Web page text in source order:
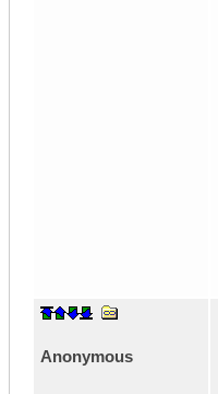
Anonymous